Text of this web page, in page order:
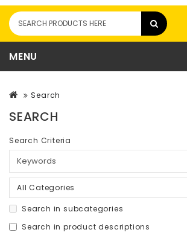
MENU
Search
SEARCH
Search Criteria
All Categories
Search in subcategories
Search in product descriptions